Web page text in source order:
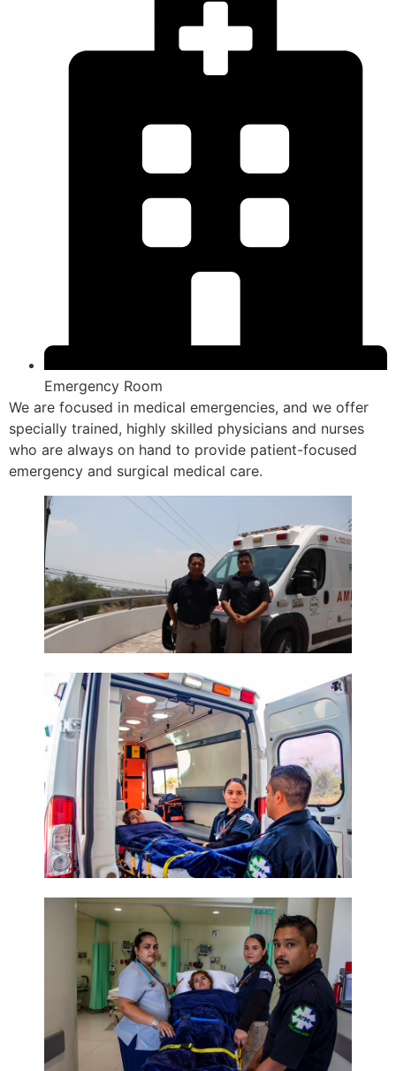
Emergency Room
We are focused in medical emergencies, and we offer
specially trained, highly skilled physicians and nurses
who are always on hand to provide patient-focused
emergency and surgical medical care.